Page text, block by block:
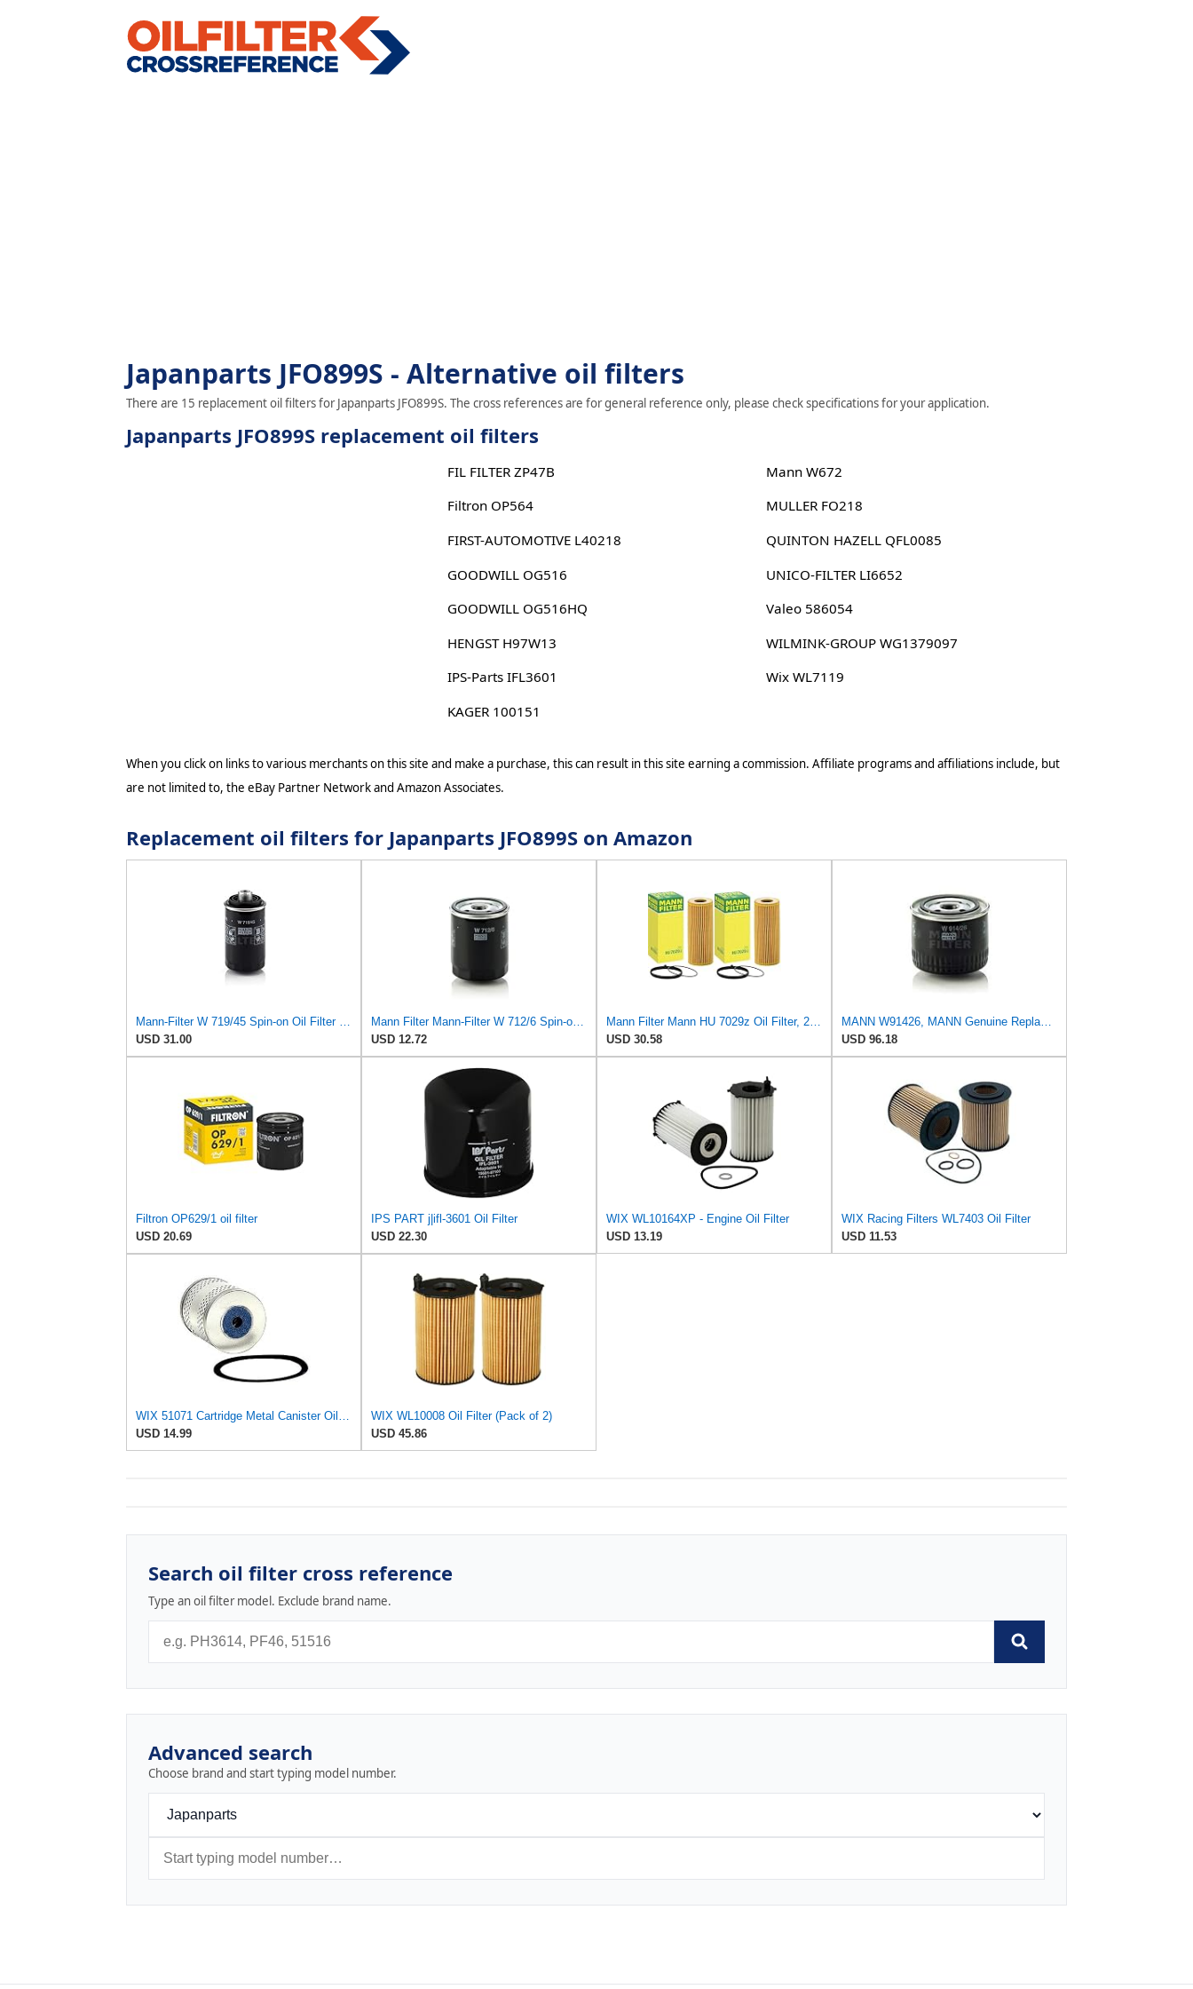
Japanparts JFO899S - Alternative oil filters
There are 15 replacement oil filters for Japanparts JFO899S. The cross references are for general reference only, please check specifications for your application.
Japanparts JFO899S replacement oil filters
FIL FILTER ZP47B
Filtron OP564
FIRST-AUTOMOTIVE L40218
GOODWILL OG516
GOODWILL OG516HQ
HENGST H97W13
IPS-Parts IFL3601
KAGER 100151
Mann W672
MULLER FO218
QUINTON HAZELL QFL0085
UNICO-FILTER LI6652
Valeo 586054
WILMINK-GROUP WG1379097
Wix WL7119
When you click on links to various merchants on this site and make a purchase, this can result in this site earning a commission. Affiliate programs and affiliations include, but
are not limited to, the eBay Partner Network and Amazon Associates.
Replacement oil filters for Japanparts JFO899S on Amazon
Mann-Filter W 719/45 Spin-on Oil Filter (Pack of 2)
USD 31.00
Mann Filter Mann-Filter W 712/6 Spin-on Oil Filter
USD 12.72
Mann Filter Mann HU 7029z Oil Filter, 2 Pack
USD 30.58
MANN W91426, MANN Genuine Replacement Oil Filter W91426
USD 96.18
Filtron OP629/1 oil filter
USD 20.69
IPS PART j|ifl-3601 Oil Filter
USD 22.30
WIX WL10164XP - Engine Oil Filter
USD 13.19
WIX Racing Filters WL7403 Oil Filter
USD 11.53
WIX 51071 Cartridge Metal Canister Oil Filter
USD 14.99
WIX WL10008 Oil Filter (Pack of 2)
USD 45.86
Search oil filter cross reference
Type an oil filter model. Exclude brand name.
Advanced search
Choose brand and start typing model number.